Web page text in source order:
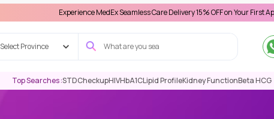
Experience MedEx Seamless Care Delivery 15% OFF on Your First
Select Province
Top Searches : STDCheckupHIVHbA1CLipid ProfileKidney FunctionBeta HCG